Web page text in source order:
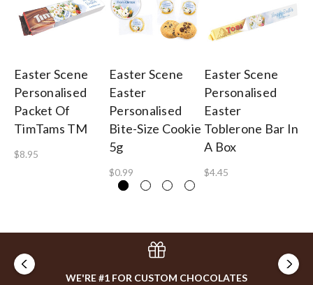
Easter Scene
Personalised
Packet Of
TimTams TM
$8.95
Easter Scene
Easter
Personalised
Bite-Size Cookie
5g
$0.99
Easter Scene
Personalised
Easter
Toblerone Bar In
A Box
$4.45
WE'RE #1 FOR CUSTOM CHOCOLATES